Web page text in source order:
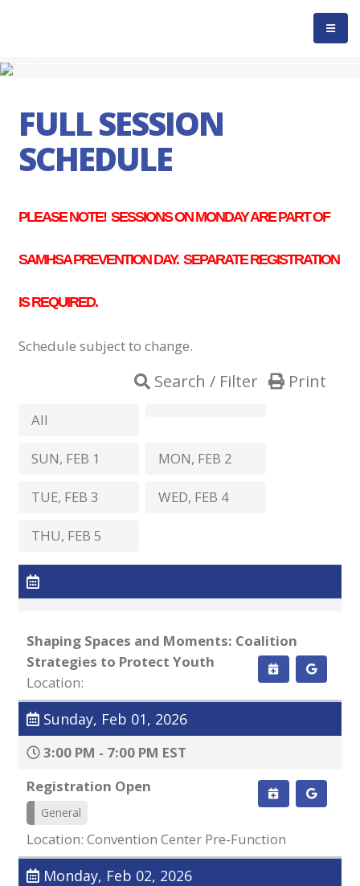
FULL SESSION
SCHEDULE
PLEASE NOTE! SESSIONS ON MONDAY ARE PART OF
SAMHSA PREVENTION DAY. SEPARATE REGISTRATION
IS REQUIRED.
Schedule subject to change.
Search / Filter Print
All
SUN, FEB 1 MON, FEB 2
TUE, FEB 3 WED, FEB 4
THU, FEB 5
Shaping Spaces and Moments: Coalition
Strategies to Protect Youth
Location:
Sunday, Feb 01, 2026
3:00 PM - 7:00 PM EST
Registration Open
General
Location: Convention Center Pre-Function
Monday, Feb 02, 2026